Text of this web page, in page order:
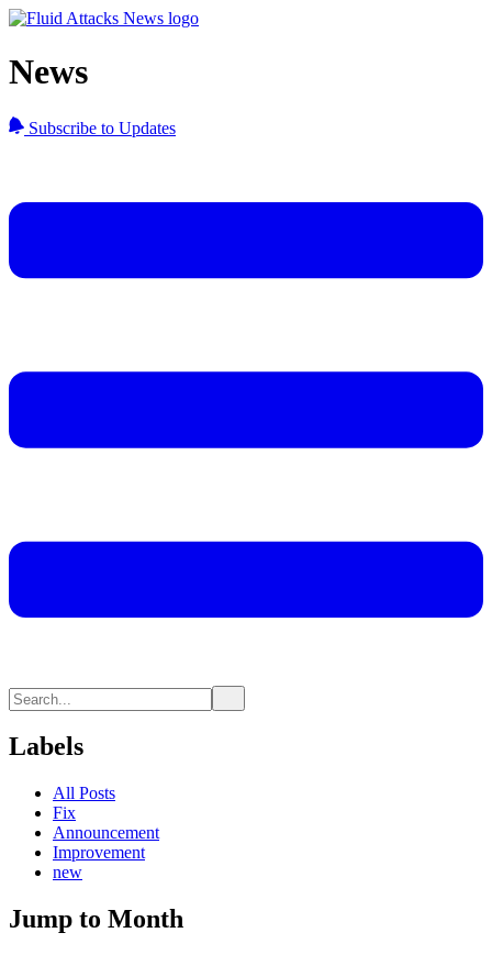
News
Subscribe to Updates
Labels
All Posts
Fix
Announcement
Improvement
new
Jump to Month